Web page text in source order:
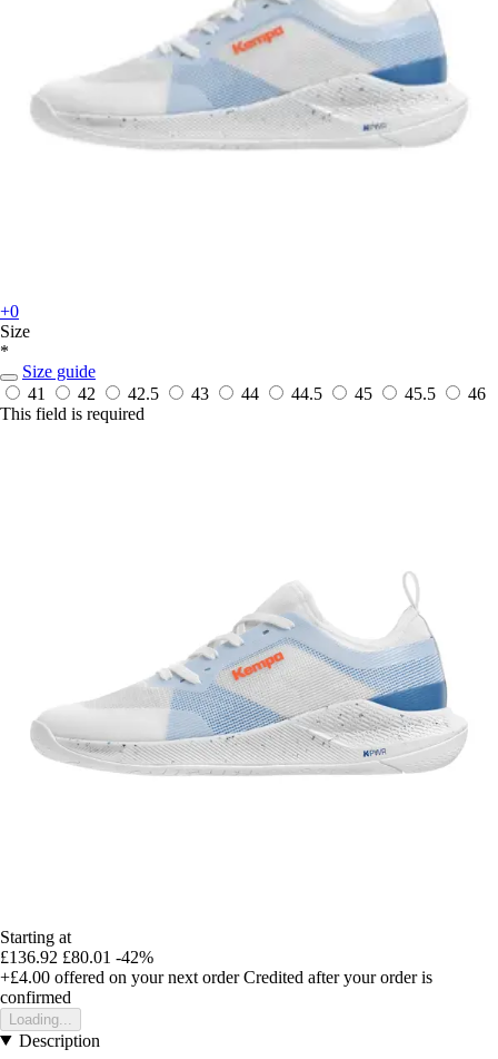
+0
Size
*
Size guide
41
42 42.5 43 44 44.5 45 45.5
46
This field is required
Starting at
£136.92 £80.01 -42%
+£4.00 offered on your next order Credited after your order is
confirmed
Loading...
Description